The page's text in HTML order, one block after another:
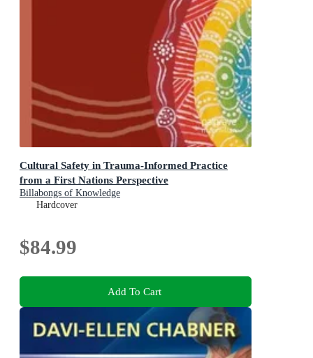
Cultural Safety in Trauma-Informed Practice
from a First Nations Perspective
Billabongs of Knowledge
Hardcover
$84.99
Add To Cart